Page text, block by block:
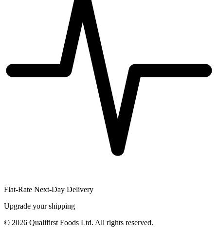
Flat-Rate Next-Day Delivery
Upgrade your shipping
© 2026 Qualifirst Foods Ltd. All rights reserved.